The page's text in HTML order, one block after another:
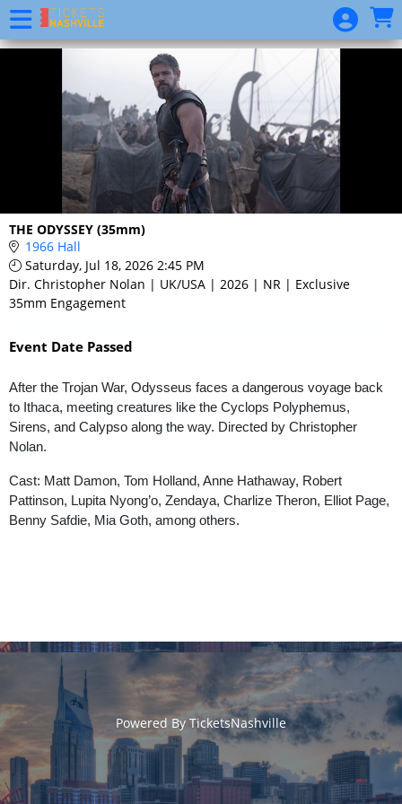
Skip to Main
Skip to Navigation
THE ODYSSEY (35mm)
1966 Hall
Saturday, Jul 18, 2026 2:45 PM
Dir. Christopher Nolan | UK/USA | 2026 | NR | Exclusive
35mm Engagement
Event Date Passed
After the Trojan War, Odysseus faces a dangerous voyage back
to Ithaca, meeting creatures like the Cyclops Polyphemus,
Sirens, and Calypso along the way. Directed by Christopher
Nolan.
Cast: Matt Damon, Tom Holland, Anne Hathaway, Robert
Pattinson, Lupita Nyong’o, Zendaya, Charlize Theron, Elliot Page,
Benny Safdie, Mia Goth, among others.
Powered ByTicketsNashville
Event
List